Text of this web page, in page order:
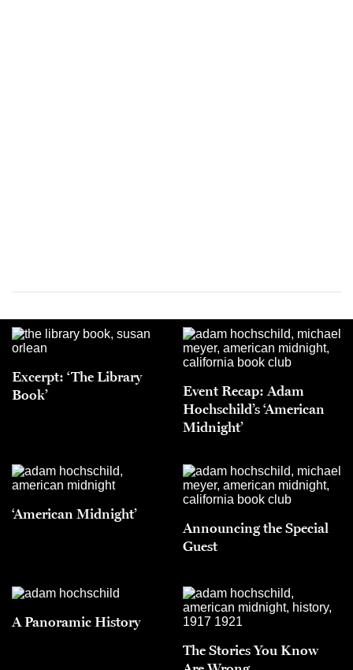
Excerpt: ‘The Library
Book’
Event Recap: Adam
Hochschild’s ‘American
Midnight’
‘American Midnight’
Announcing the Special
Guest
A Panoramic History
The Stories You Know